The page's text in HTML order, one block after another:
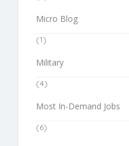
Micro Blog
(1)
Military
(4)
Most In-Demand Jobs
(6)